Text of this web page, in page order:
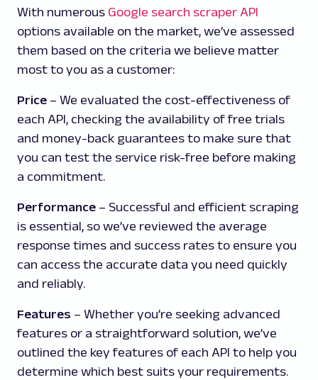
With numerous Google search scraper API
options available on the market, we’ve assessed
them based on the criteria we believe matter
most to you as a customer:
Price – We evaluated the cost-effectiveness of
each API, checking the availability of free trials
and money-back guarantees to make sure that
you can test the service risk-free before making
a commitment.
Performance – Successful and efficient scraping
is essential, so we’ve reviewed the average
response times and success rates to ensure you
can access the accurate data you need quickly
and reliably.
Features – Whether you’re seeking advanced
features or a straightforward solution, we’ve
outlined the key features of each API to help you
determine which best suits your requirements.